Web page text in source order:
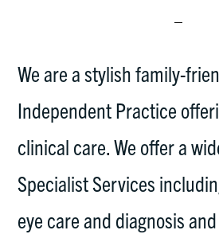
We are a stylish family-
Independent Practice
clinical care. We offer a
Specialist Services
eye care and diagnosis